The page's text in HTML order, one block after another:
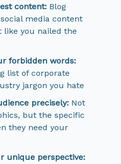
content: Blog
media content
like you nailed the
forbidden words:
list of corporate
jargon you hate
precisely: Not
but the specific
they need your
unique perspective: